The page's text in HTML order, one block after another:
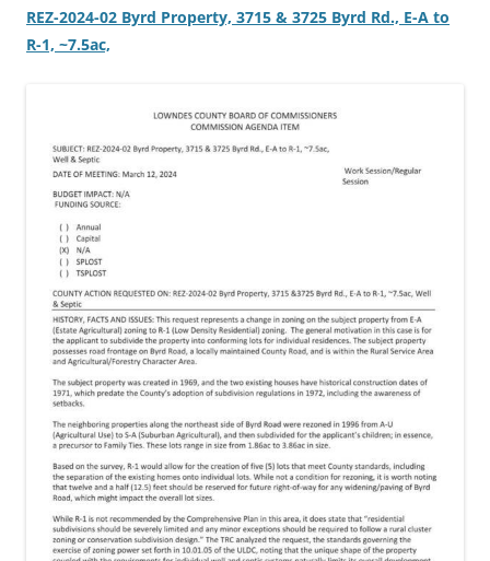
REZ-2024-02 Byrd Property, 3715 & 3725 Byrd Rd., E-A to
R-1, ~7.5ac,